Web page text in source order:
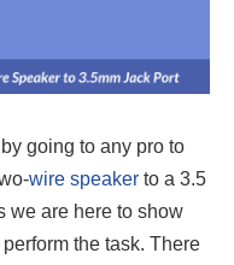
going to any pro to
wire speaker to a 3.5
we are here to show
the task. There